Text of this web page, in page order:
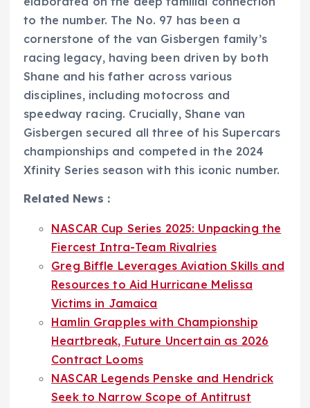
to the number. The No. 97 has been a
cornerstone of the van Gisbergen family’s
racing legacy, having been driven by both
Shane and his father across various
disciplines, including motocross and
speedway racing. Crucially, Shane van
Gisbergen secured all three of his Supercars
championships and competed in the 2024
Xfinity Series season with this iconic number.
Related News :
NASCAR Cup Series 2025: Unpacking the
Fiercest Intra-Team Rivalries
Greg Biffle Leverages Aviation Skills and
Resources to Aid Hurricane Melissa
Victims in Jamaica
Hamlin Grapples with Championship
Heartbreak, Future Uncertain as 2026
Contract Looms
NASCAR Legends Penske and Hendrick
Seek to Narrow Scope of Antitrust